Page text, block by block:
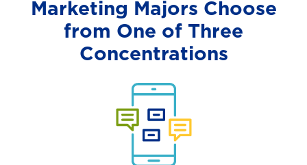
Marketing Majors Choose
from One of Three
Concentrations